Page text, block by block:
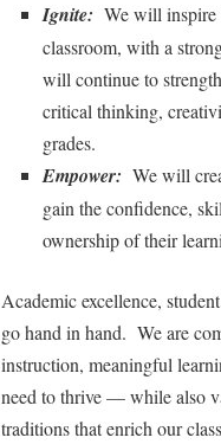
Ignite: We will inspire
classroom, with a
will continue to
critical thinking,
grades.
Empower: We will
gain the confidence,
ownership of their
Academic excellence,
go hand in hand. We are
instruction, meaningful
need to thrive — while also
traditions that enrich our